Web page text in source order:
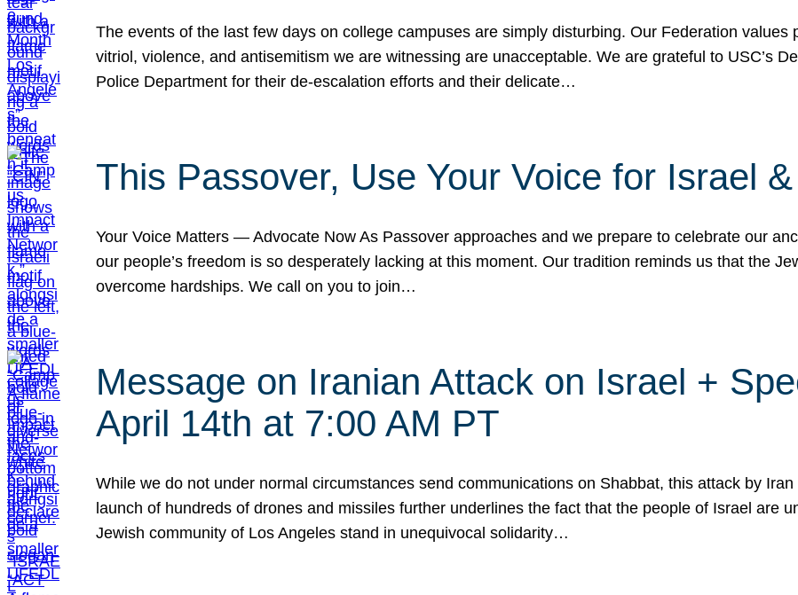
The events of the last few days on college campuses are simply disturbing. Our Federation
vitriol, violence, and antisemitism we are witnessing are unacceptable. We are grateful to USC’s
Police Department for their de-escalation efforts and their delicate…
This Passover, Use Your Voice for Israel
Your Voice Matters — Advocate Now As Passover approaches and we prepare to celebrate our
our people’s freedom is so desperately lacking at this moment. Our tradition reminds us that the
overcome hardships. We call on you to join…
Message on Iranian Attack on Israel +
April 14th at 7:00 AM PT
While we do not under normal circumstances send communications on Shabbat, this attack by
launch of hundreds of drones and missiles further underlines the fact that the people of Israel are
Jewish community of Los Angeles stand in unequivocal solidarity…